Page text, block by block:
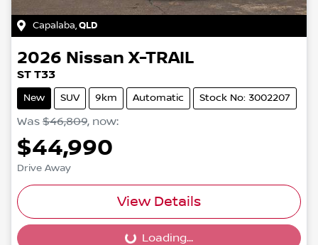
Capalaba,QLD
2026 Nissan X-TRAIL
ST T33
New SUV 9km Automatic Stock No: 3002207
Was $46,809, now:
$44,990
Drive Away
View Details
Loading...